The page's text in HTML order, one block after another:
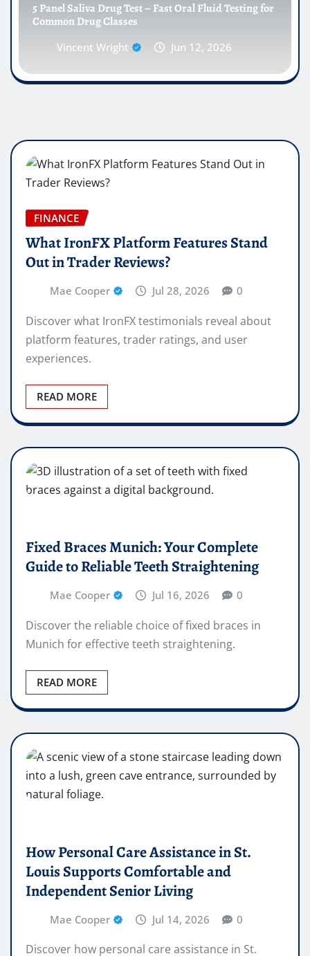
5 Panel Saliva Drug Test – Fast Oral Fluid Testing for
Common Drug Classes
Vincent Wright Jun 12, 2026
FINANCE
What IronFX Platform Features Stand
Out in Trader Reviews?
Mae Cooper Jul 28, 2026 0
Discover what IronFX testimonials reveal about
platform features, trader ratings, and user
experiences.
READ MORE
Fixed Braces Munich: Your Complete
Guide to Reliable Teeth Straightening
Mae Cooper Jul 16, 2026 0
Discover the reliable choice of fixed braces in
Munich for effective teeth straightening.
READ MORE
How Personal Care Assistance in St.
Louis Supports Comfortable and
Independent Senior Living
Mae Cooper Jul 14, 2026 0
Discover how personal care assistance in St.